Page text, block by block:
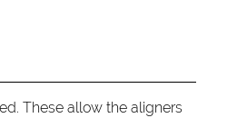
These allow the aligners